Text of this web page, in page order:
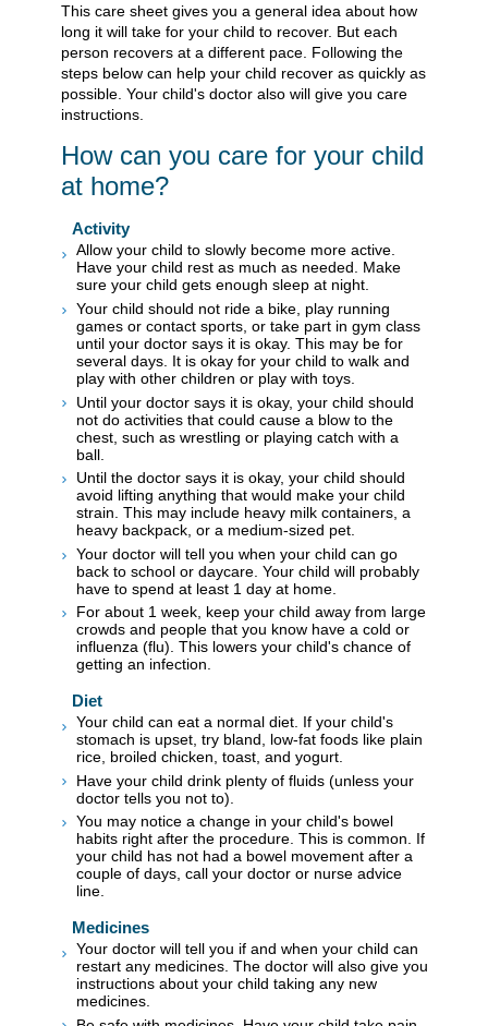
This care sheet gives you a general idea about how
long it will take for your child to recover. But each
person recovers at a different pace. Following the
steps below can help your child recover as quickly as
possible. Your child's doctor also will give you care
instructions.
How can you care for your child
at home?
Activity
Allow your child to slowly become more active.
Have your child rest as much as needed. Make
sure your child gets enough sleep at night.
Your child should not ride a bike, play running
games or contact sports, or take part in gym class
until your doctor says it is okay. This may be for
several days. It is okay for your child to walk and
play with other children or play with toys.
Until your doctor says it is okay, your child should
not do activities that could cause a blow to the
chest, such as wrestling or playing catch with a
ball.
Until the doctor says it is okay, your child should
avoid lifting anything that would make your child
strain. This may include heavy milk containers, a
heavy backpack, or a medium-sized pet.
Your doctor will tell you when your child can go
back to school or daycare. Your child will probably
have to spend at least 1 day at home.
For about 1 week, keep your child away from large
crowds and people that you know have a cold or
influenza (flu). This lowers your child's chance of
getting an infection.
Diet
Your child can eat a normal diet. If your child's
stomach is upset, try bland, low-fat foods like plain
rice, broiled chicken, toast, and yogurt.
Have your child drink plenty of fluids (unless your
doctor tells you not to).
You may notice a change in your child's bowel
habits right after the procedure. This is common. If
your child has not had a bowel movement after a
couple of days, call your doctor or nurse advice
line.
Medicines
Your doctor will tell you if and when your child can
restart any medicines. The doctor will also give you
instructions about your child taking any new
medicines.